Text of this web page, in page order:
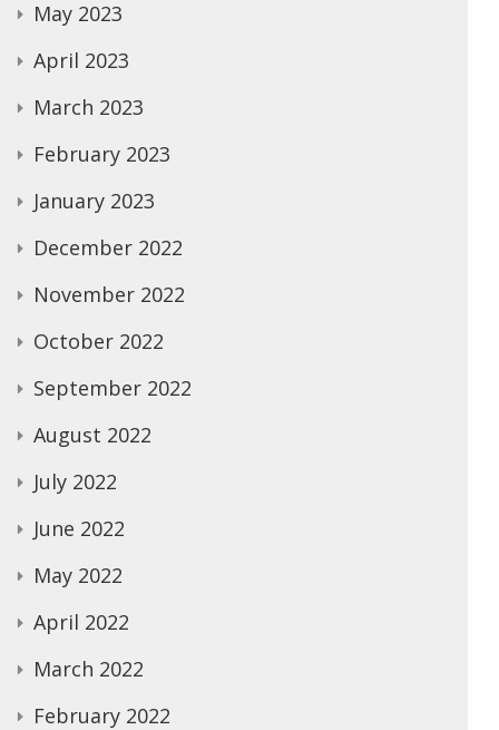
May 2023
April 2023
March 2023
February 2023
January 2023
December 2022
November 2022
October 2022
September 2022
August 2022
July 2022
June 2022
May 2022
April 2022
March 2022
February 2022